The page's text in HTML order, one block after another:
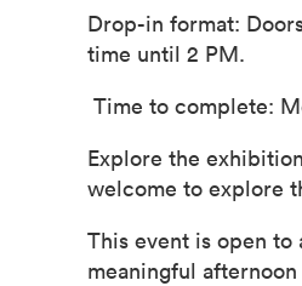
Drop-in format:
time until 2 PM.
Time to complete:
Explore the
welcome to explore
This event is open
meaningful